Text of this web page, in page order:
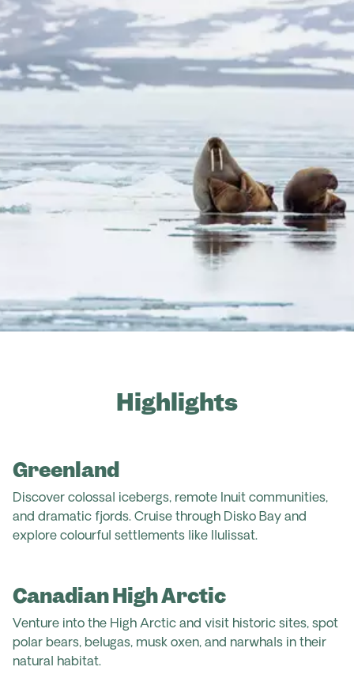
Highlights
Greenland
Discover colossal icebergs, remote Inuit communities,
and dramatic fjords. Cruise through Disko Bay and
explore colourful settlements like Ilulissat.
Canadian High Arctic
Venture into the High Arctic and visit historic sites, spot
polar bears, belugas, musk oxen, and narwhals in their
natural habitat.